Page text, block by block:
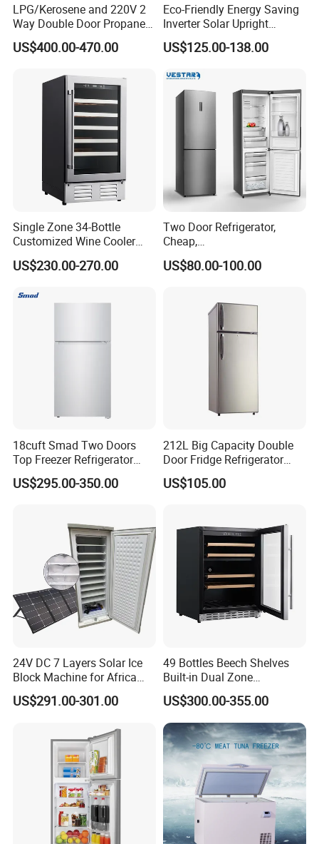
LPG/Kerosene and 220V 2
Way Double Door Propane
Gas Refrigerator
US$400.00-470.00
Eco-Friendly Energy Saving
Inverter Solar Upright
Refrigerator Freezer OEM
ODM
US$125.00-138.00
Single Zone 34-Bottle
Customized Wine Cooler
Fridge for Sale Wine Cooler
US$230.00-270.00
Two Door Refrigerator,
Cheap,
Apartment/Dormitory
Refrigerador
US$80.00-100.00
18cuft Smad Two Doors
Top Freezer Refrigerator
with 2 Drawers
US$295.00-350.00
212L Big Capacity Double
Door Fridge Refrigerator
Double Door Refrigerator
with Freezer
US$105.00
24V DC 7 Layers Solar Ice
Block Machine for Africa
Nigeria Silver Ice-Maker
Solaire Freezer Congelator
US$291.00-301.00
49 Bottles Beech Shelves
Built-in Dual Zone
Compressor Cooling Wine
Cooler
US$300.00-355.00